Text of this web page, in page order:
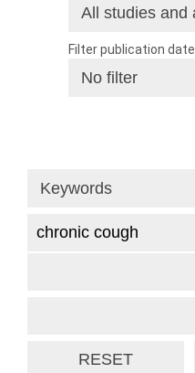
Filter publication date